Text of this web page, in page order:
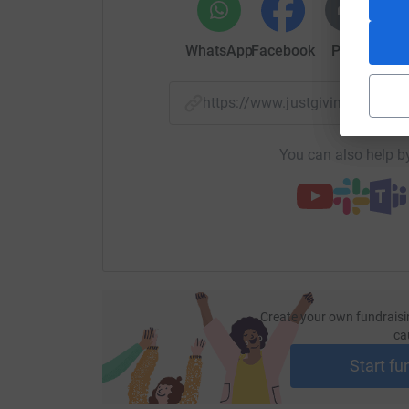
WhatsAppFacebook Print
https://www.justgiving.com/
You can also help
Create your own
Start